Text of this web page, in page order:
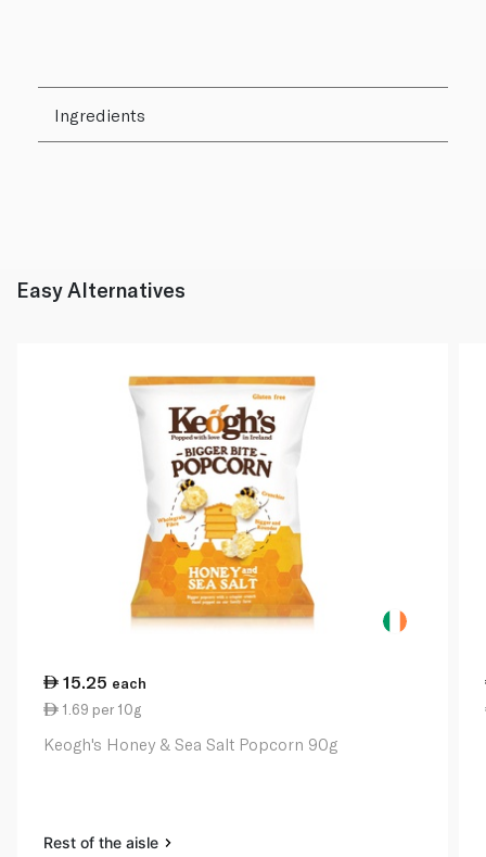
Ingredients
Easy Alternatives
15.25 each
1.69 per 10g
Keogh's Honey & Sea Salt Popcorn 90g
Rest of the aisle